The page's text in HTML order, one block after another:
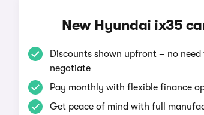
New Hyundai ix35
Discounts shown upfront – no need
negotiate
Pay monthly with flexible finance
Get peace of mind with full